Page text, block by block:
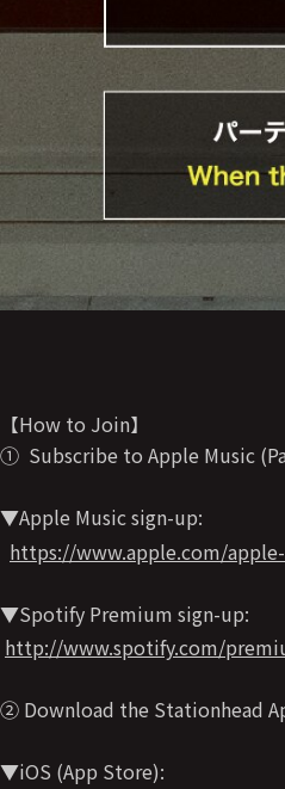
【How to Join】
① Subscribe to Apple Music
▼Apple Music sign-up:
https://www.apple.com/
▼Spotify Premium sign-up:
http://www.spotify.com/
② Download the Stationhead
▼iOS (App Store):